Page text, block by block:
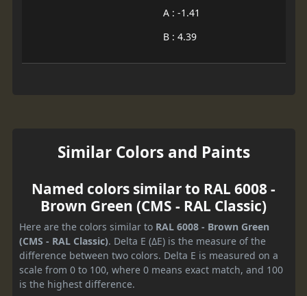
A : -1.41
B : 4.39
Similar Colors and Paints
Named colors similar to RAL 6008 -
Brown Green (CMS - RAL Classic)
Here are the colors similar to RAL 6008 - Brown Green
(CMS - RAL Classic). Delta E (ΔE) is the measure of the
difference between two colors. Delta E is measured on a
scale from 0 to 100, where 0 means exact match, and 100
is the highest difference.